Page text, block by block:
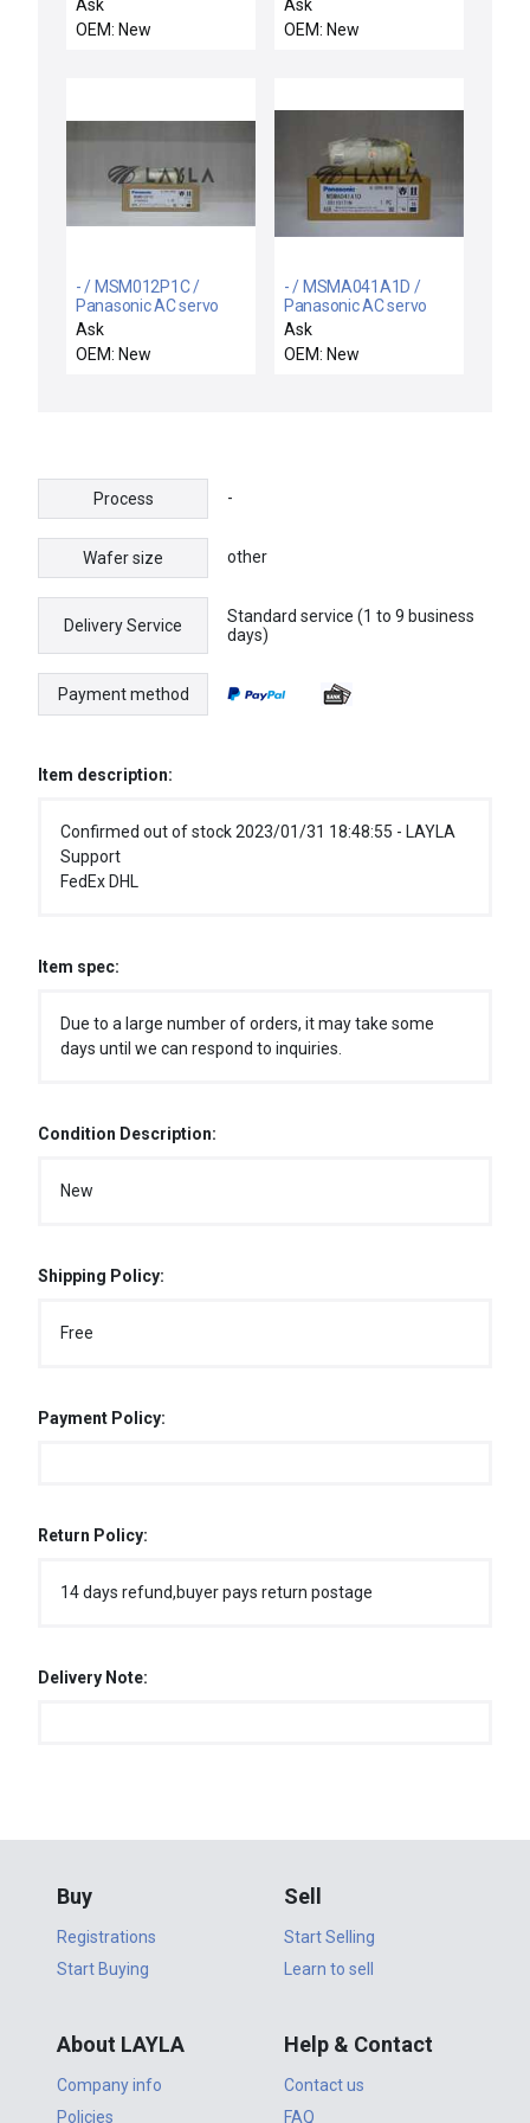
Ask
OEM: New
Ask
OEM: New
- / MSM012P1C /
Panasonic AC servo
motor
Ask
OEM: New
- / MSMA041A1D /
Panasonic AC servo
motor
Ask
OEM: New
Process -
Wafer size other
Delivery Service
Standard service (1 to 9 business
days)
Payment method
Item description:
Confirmed out of stock 2023/01/31 18:48:55 - LAYLA
Support
FedEx DHL
Item spec:
Due to a large number of orders, it may take some
days until we can respond to inquiries.
Condition Description:
New
Shipping Policy:
Free
Payment Policy:
Return Policy:
14 days refund,buyer pays return postage
Delivery Note:
Buy
Registrations
Start Buying
Sell
Start Selling
Learn to sell
About LAYLA
Company info
Policies
Help & Contact
Contact us
FAQ